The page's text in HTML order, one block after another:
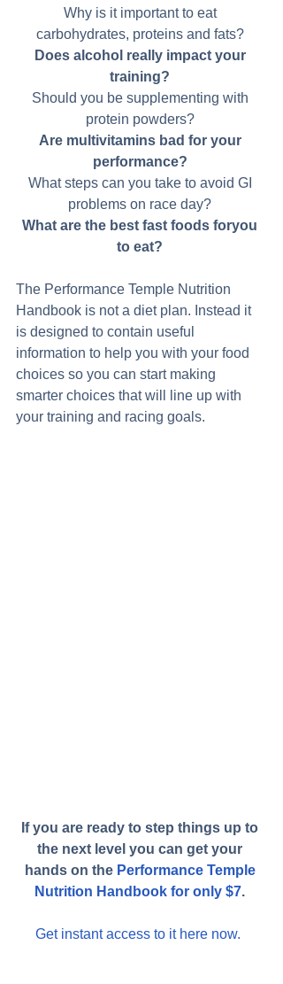
Why is it important to eat
carbohydrates, proteins and fats?
Does alcohol really impact your
training?
Should you be supplementing with
protein powders?
Are multivitamins bad for your
performance?
What steps can you take to avoid GI
problems on race day?
What are the best fast foods foryou
to eat?
The Performance Temple Nutrition
Handbook is not a diet plan. Instead it
is designed to contain useful
information to help you with your food
choices so you can start making
smarter choices that will line up with
your training and racing goals.
If you are ready to step things up to
the next level you can get your
hands on the Performance Temple
Nutrition Handbook for only $7.
Get instant access to it here now.